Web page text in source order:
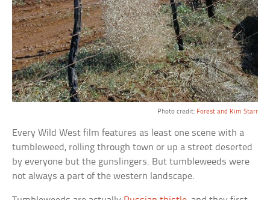
Photo credit: Forest and Kim Starr
Every Wild West film features as least one scene with a
tumbleweed, rolling through town or up a street deserted
by everyone but the gunslingers. But tumbleweeds were
not always a part of the western landscape.